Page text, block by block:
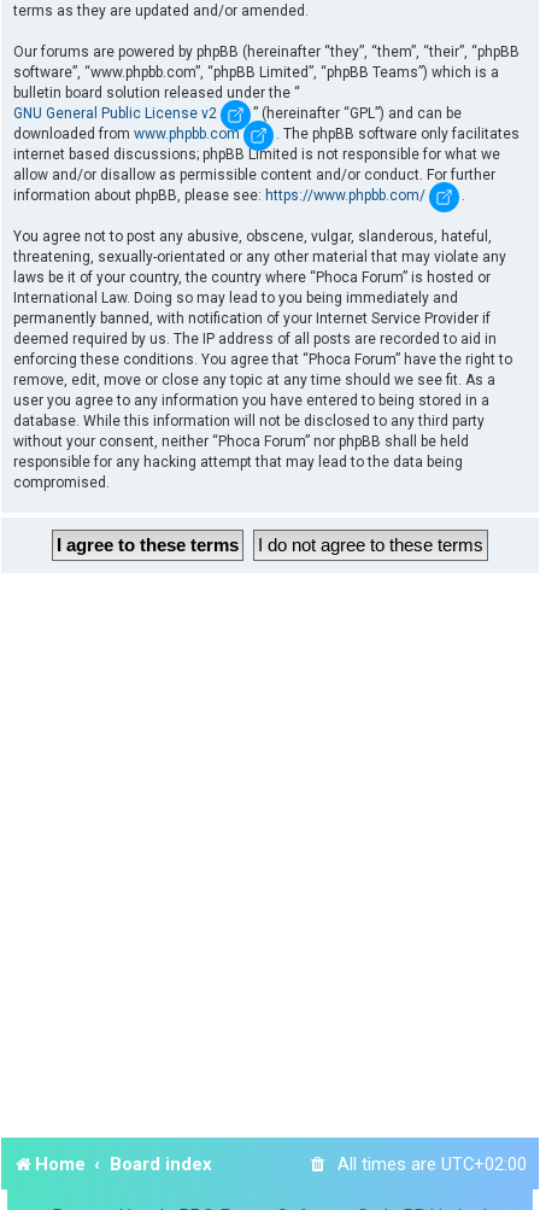
terms as they are updated and/or amended.
Our forums are powered by phpBB (hereinafter “they”, “them”, “their”, “phpBB
software”, “www.phpbb.com”, “phpBB Limited”, “phpBB Teams”) which is a
bulletin board solution released under the “
GNU General Public License v2
” (hereinafter “GPL”) and can be
downloaded from www.phpbb.com
. The phpBB software only facilitates
internet based discussions; phpBB Limited is not responsible for what we
allow and/or disallow as permissible content and/or conduct. For further
information about phpBB, please see: https://www.phpbb.com/ .
You agree not to post any abusive, obscene, vulgar, slanderous, hateful,
threatening, sexually-orientated or any other material that may violate any
laws be it of your country, the country where “Phoca Forum” is hosted or
International Law. Doing so may lead to you being immediately and
permanently banned, with notification of your Internet Service Provider if
deemed required by us. The IP address of all posts are recorded to aid in
enforcing these conditions. You agree that “Phoca Forum” have the right to
remove, edit, move or close any topic at any time should we see fit. As a
user you agree to any information you have entered to being stored in a
database. While this information will not be disclosed to any third party
without your consent, neither “Phoca Forum” nor phpBB shall be held
responsible for any hacking attempt that may lead to the data being
compromised.
Home Board index All times are UTC+02:00